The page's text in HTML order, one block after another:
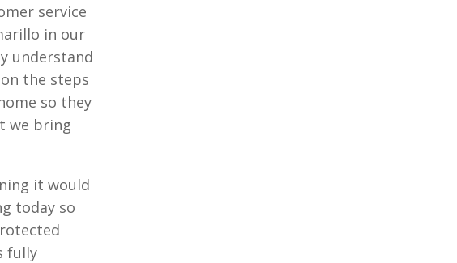
service
in our
understand
the steps
so they
we bring
it would
today so
fully